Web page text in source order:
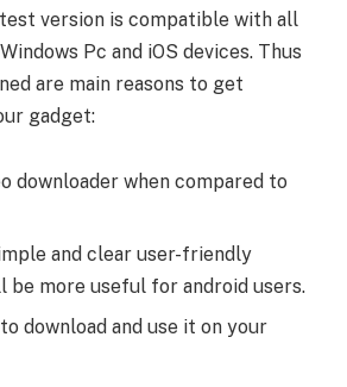
version is compatible with all
Pc and iOS devices. Thus
are main reasons to get
gadget:
downloader when compared to
and clear user-friendly
more useful for android users.
download and use it on your